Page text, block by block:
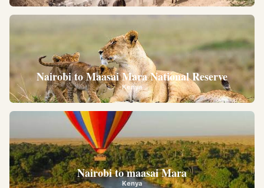
Nairobi to Maasai Mara National Reserve
Kenya
Nairobi to maasai Mara
Kenya